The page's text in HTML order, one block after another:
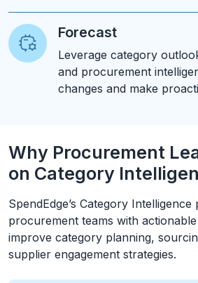
Forecast
Leverage category
and procurement
changes and make
Why Procurement
on Category
SpendEdge’s Category Intelligence
procurement teams with
improve category planning,
supplier engagement strategies.